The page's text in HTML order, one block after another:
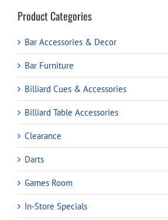
Product Categories
Bar Accessories & Decor
Bar Furniture
Billiard Cues & Accessories
Billiard Table Accessories
Clearance
Darts
Games Room
In-Store Specials